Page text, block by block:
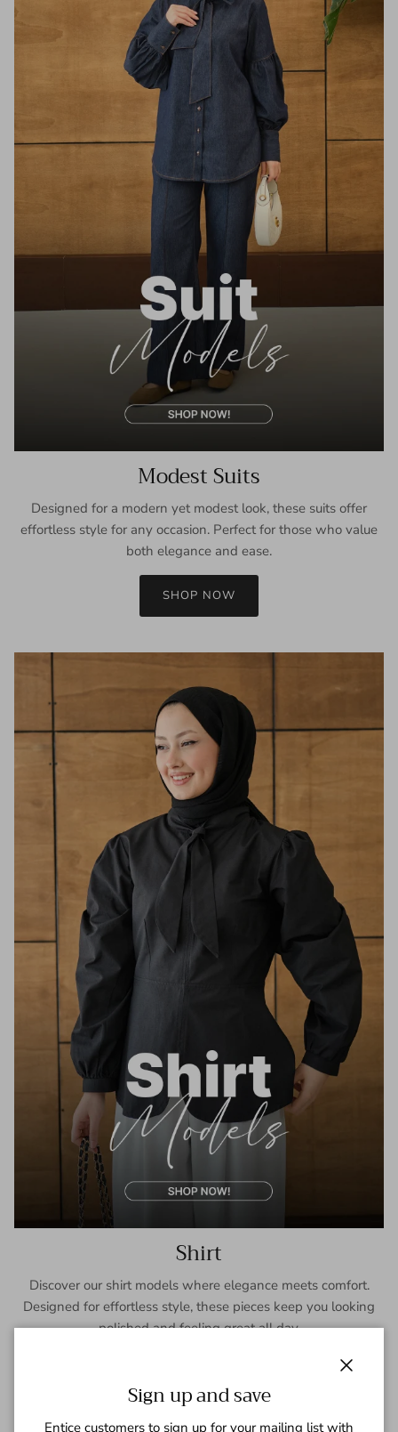
Modest Suits
Designed for a modern yet modest look, these suits offer
effortless style for any occasion. Perfect for those who value
both elegance and ease.
SHOP NOW
Shirt
Discover our shirt models where elegance meets comfort.
Designed for effortless style, these pieces keep you looking
polished and feeling great all day.
Sign up and save
Entice customers to sign up for your mailing list with